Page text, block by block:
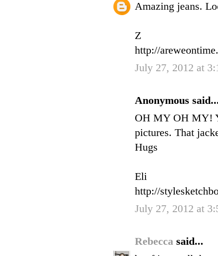
Amazing jeans.
Z
http://
July 27, 2012 at
Anonymous
OH MY OH MY!
pictures. That
Hugs
Eli
http://
July 27, 2012 at
Rebecca said...